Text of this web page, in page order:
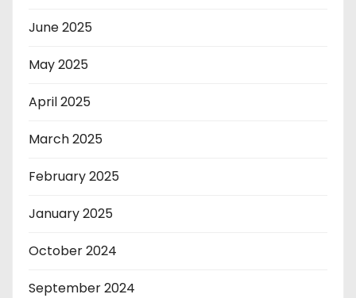
June 2025
May 2025
April 2025
March 2025
February 2025
January 2025
October 2024
September 2024